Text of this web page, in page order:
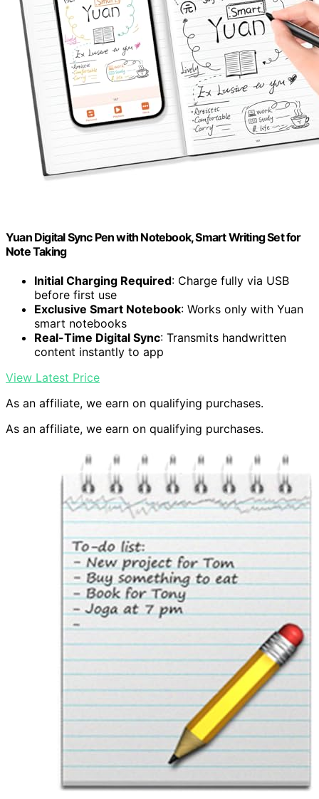
Yuan Digital Sync Pen with Notebook, Smart Writing Set for
Note Taking
Initial Charging Required: Charge fully via USB
before first use
Exclusive Smart Notebook: Works only with Yuan
smart notebooks
Real-Time Digital Sync: Transmits handwritten
content instantly to app
View Latest Price
As an affiliate, we earn on qualifying purchases.
As an affiliate, we earn on qualifying purchases.